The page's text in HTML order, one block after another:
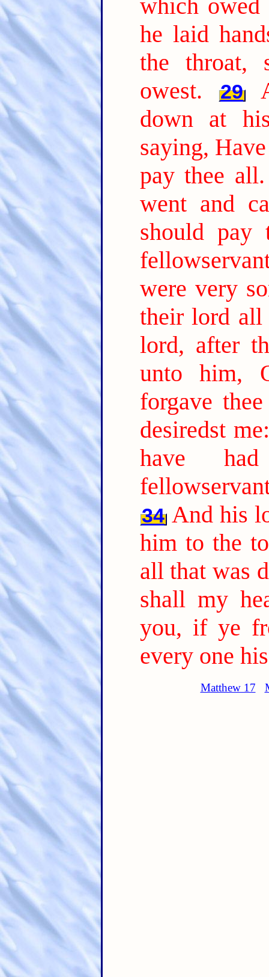
which owed
he laid
the throat,
owest.
29
down at
saying,
pay thee all.
went and
should pay
were very
their lord all
lord, after
unto him,
forgave
desiredst me:
have
34 And his
him to the
all that was
shall my
you, if ye
every one
Matthew 17